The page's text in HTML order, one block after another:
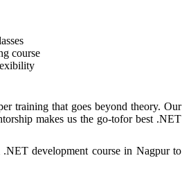
course
training that goes beyond theory. Our
makes us the go‑tofor best .NET
development course in Nagpur to